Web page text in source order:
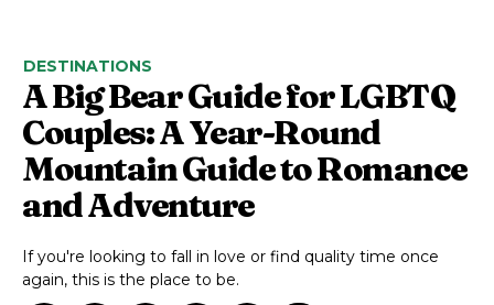
DESTINATIONS
A Big Bear Guide for LGBTQ
Couples: A Year-Round
Mountain Guide to Romance
and Adventure
If you're looking to fall in love or find quality time once
again, this is the place to be.